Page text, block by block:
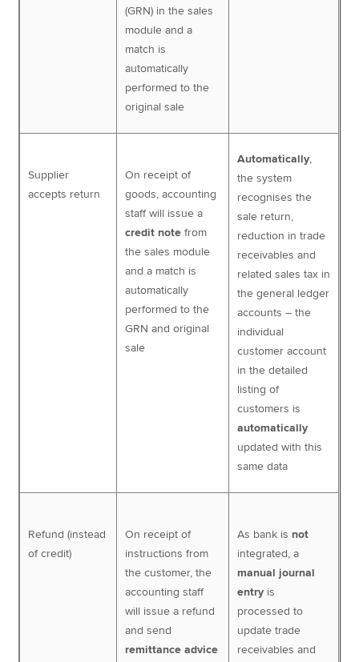
(GRN) in the sales
module and a
match is
automatically
performed to the
original sale
Supplier
accepts return
On receipt of
goods, accounting
staff will issue a
credit note from
the sales module
and a match is
automatically
performed to the
GRN and original
sale
Automatically,
the system
recognises the
sale return,
reduction in trade
receivables and
related sales tax in
the general ledger
accounts – the
individual
customer account
in the detailed
listing of
customers is
automatically
updated with this
same data
Refund (instead
of credit)
On receipt of
instructions from
the customer, the
accounting staff
will issue a refund
and send
remittance advice
As bank is not
integrated, a
manual journal
entry is
processed to
update trade
receivables and